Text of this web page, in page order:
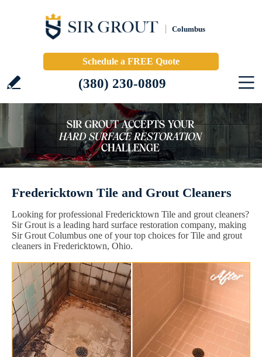
Columbus
Schedule a FREE Quote
(380) 230-0809
Fredericktown Tile and Grout Cleaners
Looking for professional Fredericktown Tile and grout cleaners?
Sir Grout is a leading hard surface restoration company, making
Sir Grout Columbus one of your top choices for Tile and grout
cleaners in Fredericktown, Ohio.